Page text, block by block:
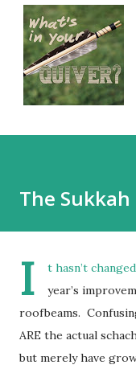
The Sukkah
I
t hasn’t
year’s
roofbeams.
ARE the actual
but merely have